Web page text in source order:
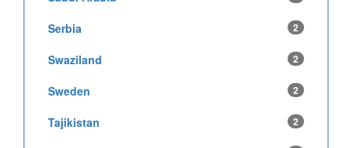
Serbia 2
Swaziland 2
Sweden 2
Tajikistan 2